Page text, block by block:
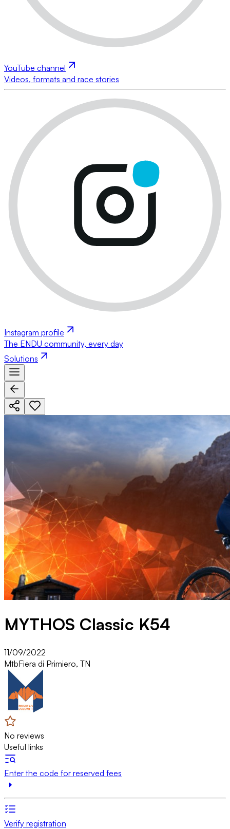
YouTube channel
Videos, formats and race stories
Instagram profile
The ENDU community, every day
Solutions
MYTHOS Classic K54
11/09/2022
MtbFiera di Primiero, TN
No reviews
Useful links
Enter the code for reserved fees
Verify registration